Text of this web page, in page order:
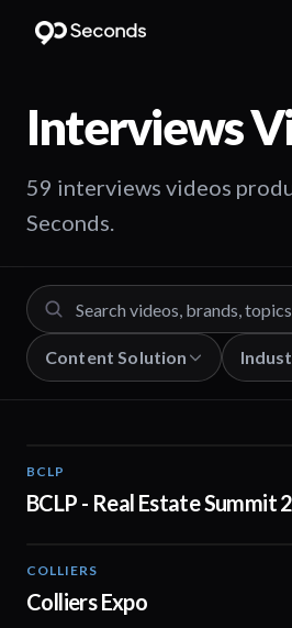
Interviews
59 interviews videos
Seconds.
Content Solution
BCLP
BCLP - Real Estate Summit
COLLIERS
Colliers Expo